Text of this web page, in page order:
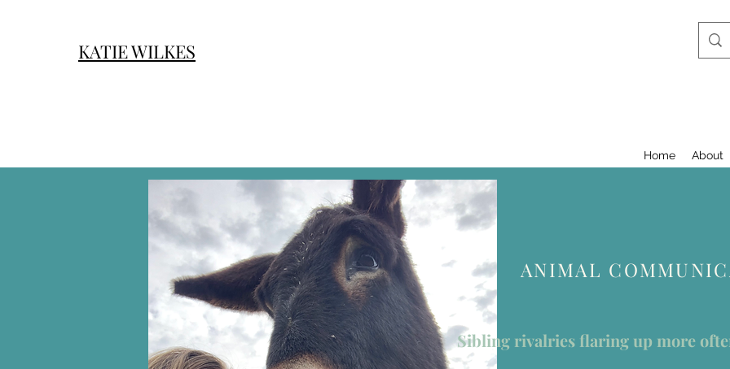
KATIE WILKES
Home About
ANIMAL
Sibling rivalries flaring up more